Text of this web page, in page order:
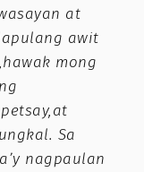
at
awit
mong
Sa
nagpaulan